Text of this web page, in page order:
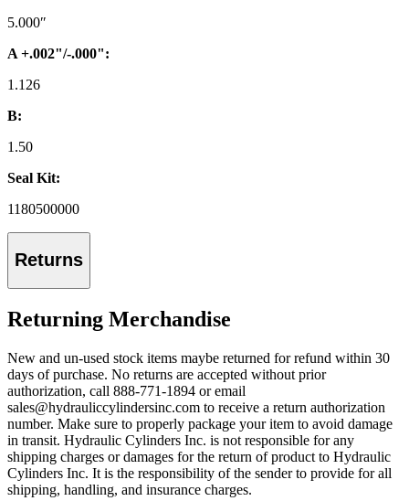
5.000″
A +.002"/-.000":
1.126
B:
1.50
Seal Kit:
1180500000
Returns
Returning Merchandise
New and un-used stock items maybe returned for refund within 30
days of purchase. No returns are accepted without prior
authorization, call 888-771-1894 or email
sales@hydrauliccylindersinc.com to receive a return authorization
number. Make sure to properly package your item to avoid damage
in transit. Hydraulic Cylinders Inc. is not responsible for any
shipping charges or damages for the return of product to Hydraulic
Cylinders Inc. It is the responsibility of the sender to provide for all
shipping, handling, and insurance charges.